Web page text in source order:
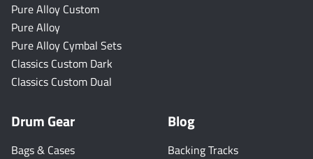
Pure Alloy Custom
Pure Alloy
Pure Alloy Cymbal Sets
Classics Custom Dark
Classics Custom Dual
Drum Gear
Bags & Cases
Blog
Backing Tracks